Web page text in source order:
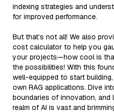
indexing strategies and
for improved performance.
But that’s not all! We also
cost calculator to help you
your projects—how cool is
the possibilities! With this
well-equipped to start
own RAG applications. Dive
boundaries of innovation, and
realm of AI is vast and